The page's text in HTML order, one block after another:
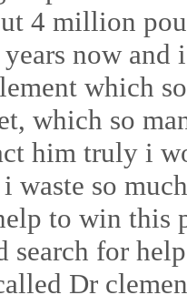
4 million
years now
which
which so
him truly i
waste so
to win this
search for
Dr